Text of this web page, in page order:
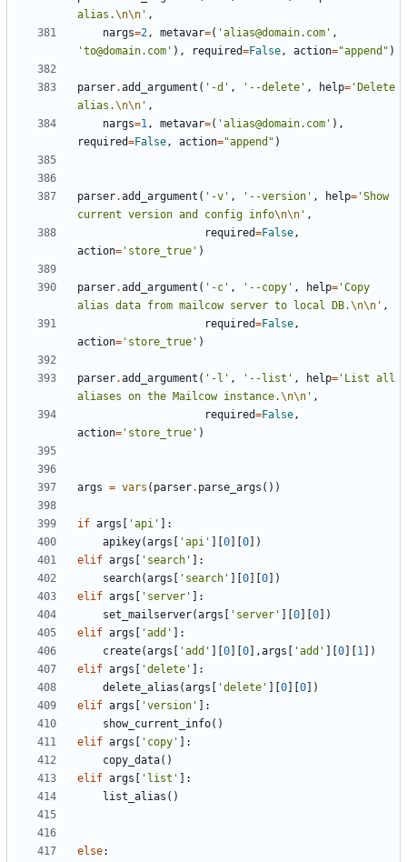
alias.\n\n ' ,
nargs=2, metavar=( 'alias@domain.com' ,
'to@domain.com' ), required=False, action="append" )
parser.add_argument ( '-d' , '--delete' , help= 'Delete
alias.\n\n ' ,
nargs=1, metavar=( 'alias@domain.com' ),
required=False, action="append" )
parser.add_argument ( '-v' , '--version' , help= 'Show
current version and config info\n\n ' ,
required=False,
action= 'store_true' )
parser.add_argument ( '-c' , '--copy' , help= 'Copy
alias data from mailcow server to local DB.\n\n ' ,
required=False,
action= 'store_true' )
parser.add_argument ( '-l' , '--list' , help= 'List all
aliases on the Mailcow instance.\n\n ' ,
required=False,
action= 'store_true' )
args = vars ( parser. parse_args ())
if args 'api'
]:
apikey(args 'api' 0 0 ])
elif args 'search'
]:
search(args 'search' 0 0 ])
elif args 'server'
]:
set_mailserver(args 'server' 0 0 ])
elif args 'add'
]:
create(args 'add' 0 0 ],args 'add' 0 1 ])
elif args 'delete'
]:
delete_alias (args 'delete' 0 0 ])
elif args 'version'
]:
show_current_info()
elif args 'copy'
]:
copy_data()
elif args 'list'
]:
list_alias ()
else: